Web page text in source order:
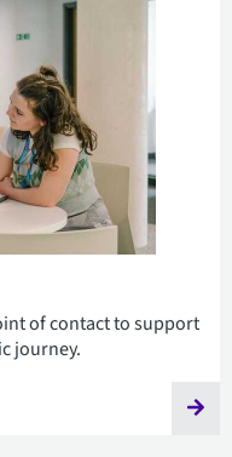
of contact to support
journey.